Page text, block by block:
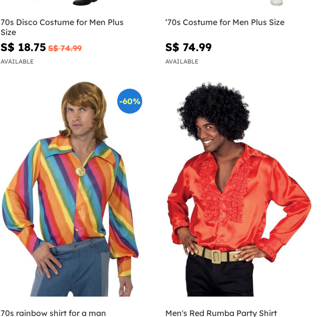
70s Disco Costume for Men Plus
Size
S$ 18.75 S$ 74.99
AVAILABLE
‘70s Costume for Men Plus Size
S$ 74.99
AVAILABLE
-60%
70s rainbow shirt for a man Men's Red Rumba Party Shirt